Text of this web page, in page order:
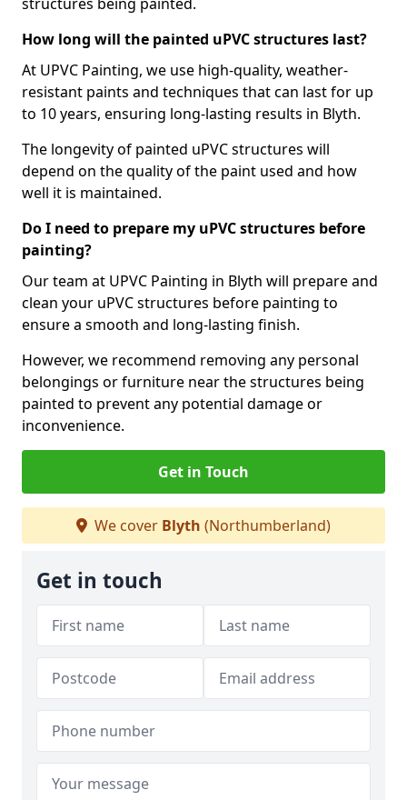
How long will the painted uPVC structures last?
At UPVC Painting, we use high-quality, weather-
resistant paints and techniques that can last for up
to 10 years, ensuring long-lasting results in Blyth.
The longevity of painted uPVC structures will
depend on the quality of the paint used and how
well it is maintained.
Do I need to prepare my uPVC structures before
painting?
Our team at UPVC Painting in Blyth will prepare and
clean your uPVC structures before painting to
ensure a smooth and long-lasting finish.
However, we recommend removing any personal
belongings or furniture near the structures being
painted to prevent any potential damage or
inconvenience.
Get in Touch
We cover Blyth (Northumberland)
Get in touch